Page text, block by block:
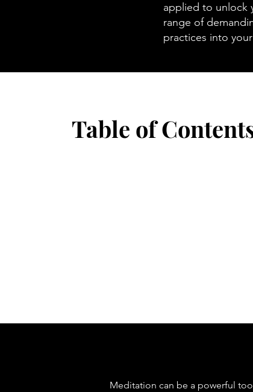
applied to unlock
range of
practices into
Table of
Meditation can be a powerful